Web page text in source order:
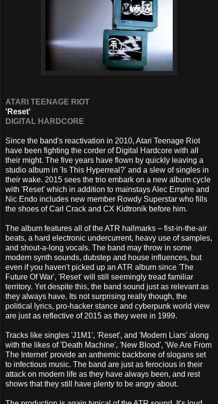
ATARI TEENAGE RIOT
'Reset'
DIGITAL HARDCORE
Since the band's reactivation in 2010, Atari Teenage Riot
have been fighting the corder of Digital Hardcore with all
their might. The five years have flown by quickly leaving a
studio album in 'Is This Hyperreal?' and a slew of singles in
their wake. 2015 sees the trio embark on a new album cycle
with 'Reset' which in addition to mainstays Alec Empire and
Nic Endo includes new member Rowdy Superstar who fills
the shoes of Carl Crack and CX Kidtronik before him.
The album features all of the ATR hallmarks – fist-in-the-air
beats, a hard electronic undercurrent, heavy use of samples,
and shout-a-long vocals. The band may throw in some
modern synth sounds, dubstep and house influences, but
even if you haven't picked up an ATR album since 'The
Future Of War', 'Reset' will still seemingly tread familiar
territory. Yet despite this, the band sound just as relevant as
they always have. Its not surprising really though, the
political lyrics, pro-hacker stance and cyberpunk world view
are just as reflective of 2015 as they were in 1999.
Tracks like singles 'J1M1', 'Reset', and 'Modern Liars' along
with the likes of 'Death Machine', 'New Blood', 'We Are From
The Internet' provide an anthemic backbone of slogans set
to infectious music. The band are just as ferocious in their
attack on modern life as they have always been, and rest
shows that they still have plenty to be angry about.